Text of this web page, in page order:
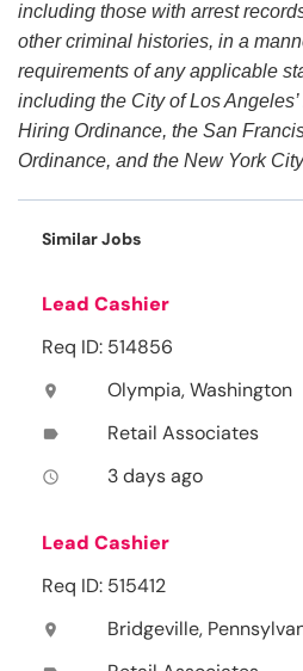
including those with arrest
other criminal histories, in a
requirements of any applicable
including the City of Los
Hiring Ordinance, the San
Ordinance, and the New York
Similar Jobs
Lead Cashier
Req ID: 514856
location_on Olympia, Washington
label Retail Associates
access_time 3 days ago
Lead Cashier
Req ID: 515412
location_on Bridgeville,